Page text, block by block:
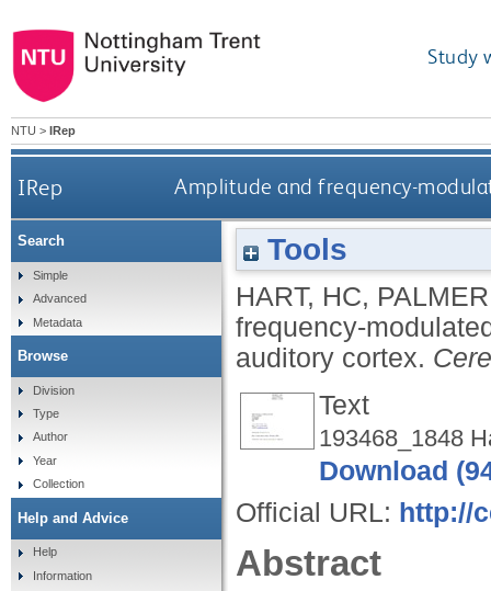
Study
NTU > IRep
IRep Amplitude and frequency-
Tools
HART, HC,
frequency-
auditory cortex.
Text
193468_1848
Download
Official URL: http://
Abstract
Search
Simple
Advanced
Metadata
Browse
Division
Type
Author
Year
Collection
Help and Advice
Help
Information